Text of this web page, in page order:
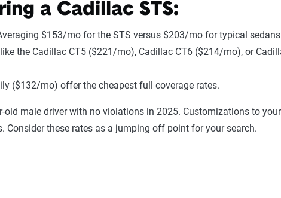
a Cadillac STS:
$153/mo for the STS versus $203/mo for typical
the Cadillac CT5 ($221/mo), Cadillac CT6 ($214/mo), or
($132/mo) offer the cheapest full coverage rates.
old male driver with no violations in 2025. Customizations to
these rates as a jumping off point for your search.